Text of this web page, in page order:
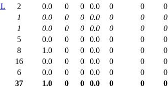
2 0.0 0 0 0.0 0 0
0
1 0.0 0 0 0.0 0 0
0
1 0.0 0 0 0.0 0 0
0
5 0.0 0 0 0.0 0 0
0
8 1.0 0 0 0.0 0 0
0
16 0.0 0 0 0.0 0 0
0
6 0.0 0 0 0.0 0 0
0
37 1.0 0 0 0.0 0 0 0